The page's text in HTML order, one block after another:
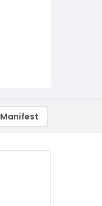
Manifest